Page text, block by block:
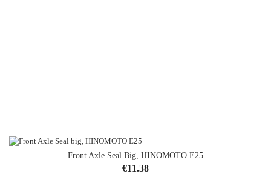
Front Axle Seal Big, HINOMOTO E25
Price
€11.38